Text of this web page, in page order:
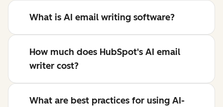
What is AI email writing software?
How much does HubSpot's AI email
writer cost?
What are best practices for using AI-